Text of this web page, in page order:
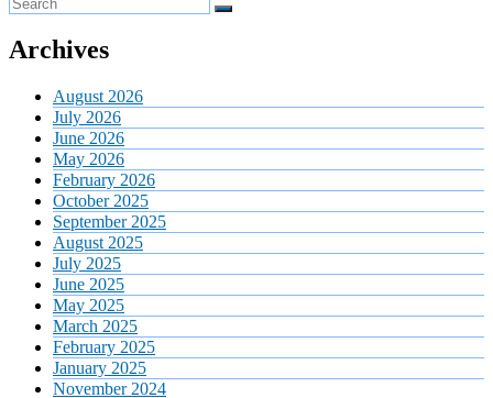
Archives
August 2026
July 2026
June 2026
May 2026
February 2026
October 2025
September 2025
August 2025
July 2025
June 2025
May 2025
March 2025
February 2025
January 2025
November 2024